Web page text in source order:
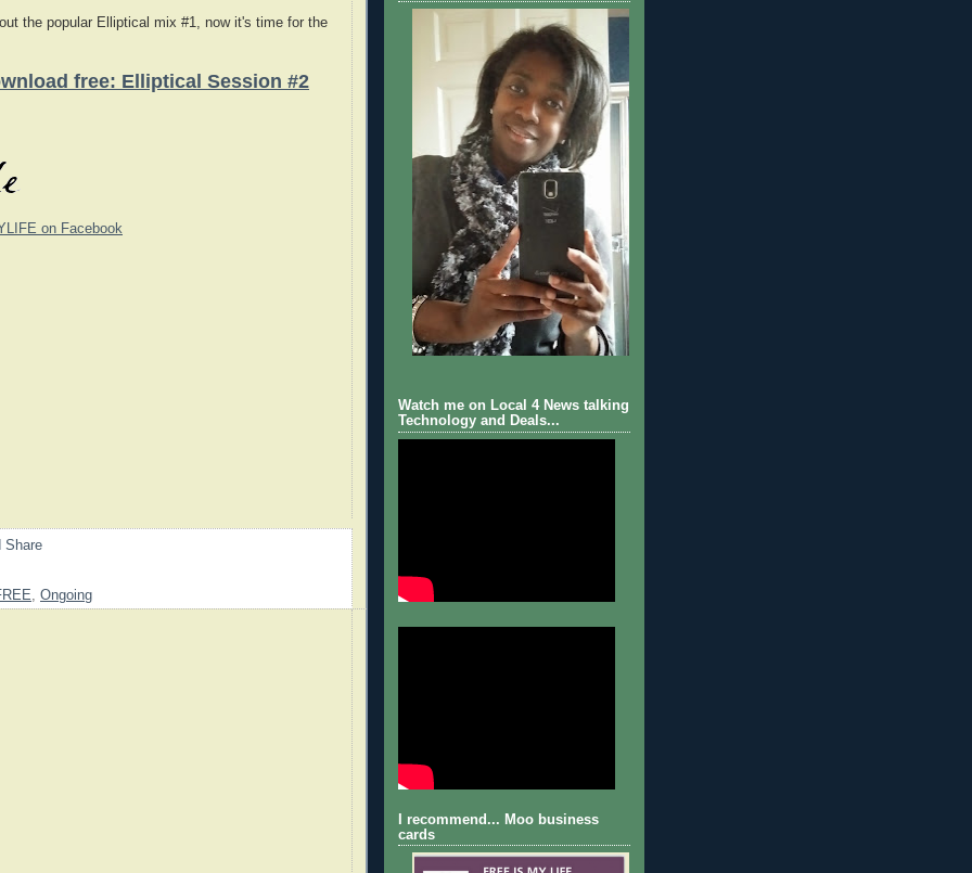
the popular Elliptical mix #1, now it's time for the
free: Elliptical Session #2
on Facebook
, Ongoing
Watch me on Local 4 News talking
Technology and Deals...
I recommend... Moo business
cards